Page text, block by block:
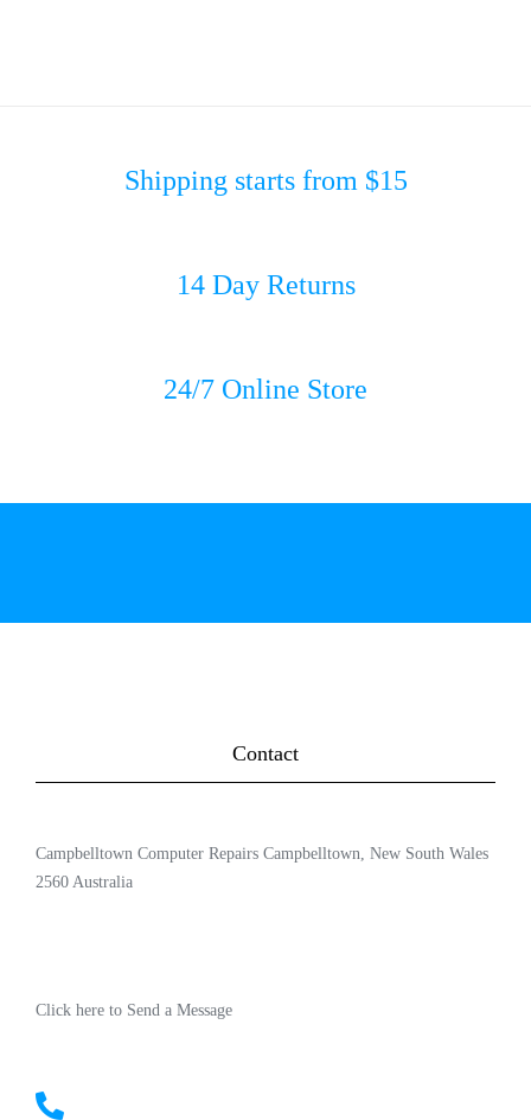
Shipping starts from $15
14 Day Returns
24/7 Online Store
Contact
Campbelltown Computer Repairs Campbelltown, New South Wales
2560 Australia
Click here to Send a Message